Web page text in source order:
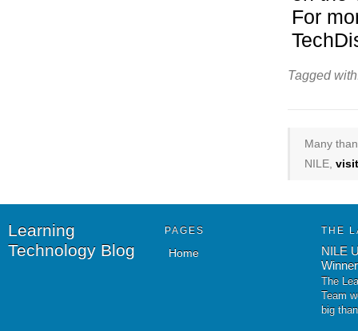
For
Tagged
Many
NILE,
Learning
Technology Blog
PAGES
Home
THE
NILE
The
Team
big